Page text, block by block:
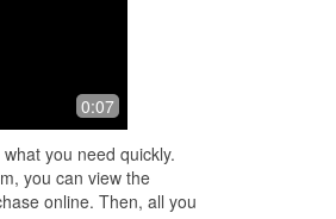
tested, I had
1st but the lady
spoke with...Read
0:07
you need quickly.
you can view the
online. Then, all you